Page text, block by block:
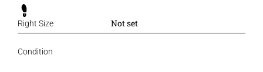
Right Size Not set
Condition